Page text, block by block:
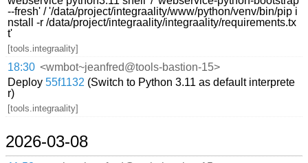
--fresh' / '/data/project/integraality/www/python/venv/bin/pip i
nstall -r /data/project/integraality/integraality/requirements.tx
t'
[tools.integraality]
18:30 <wmbot~jeanfred@tools-bastion-15>
Deploy55f1132 (Switch to Python 3.11 as default interprete
r)
[tools.integraality]
2026-03-08